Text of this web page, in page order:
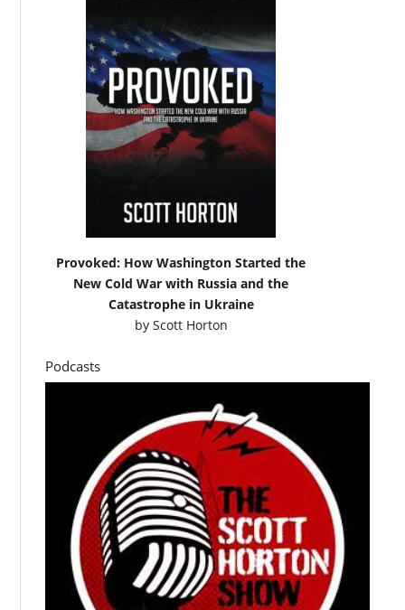
Provoked: How Washington Started the
New Cold War with Russia and the
Catastrophe in Ukraine
by Scott Horton
Podcasts